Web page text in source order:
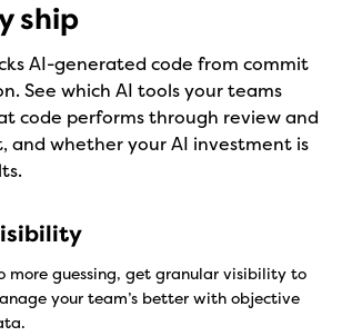
ship
AI-generated code from commit
See which AI tools your teams
code performs through review and
and whether your AI investment is
more guessing, get granular visibility to
your team’s better with objective